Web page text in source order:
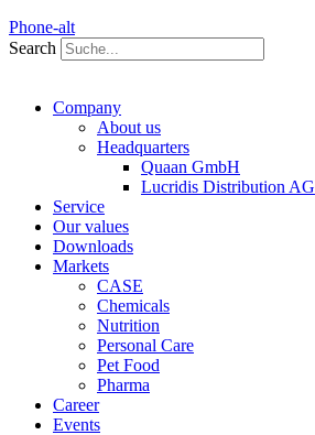
Phone-alt
Search
Company
About us
Headquarters
Quaan GmbH
Lucridis Distribution AG
Service
Our values
Downloads
Markets
CASE
Chemicals
Nutrition
Personal Care
Pet Food
Pharma
Career
Events